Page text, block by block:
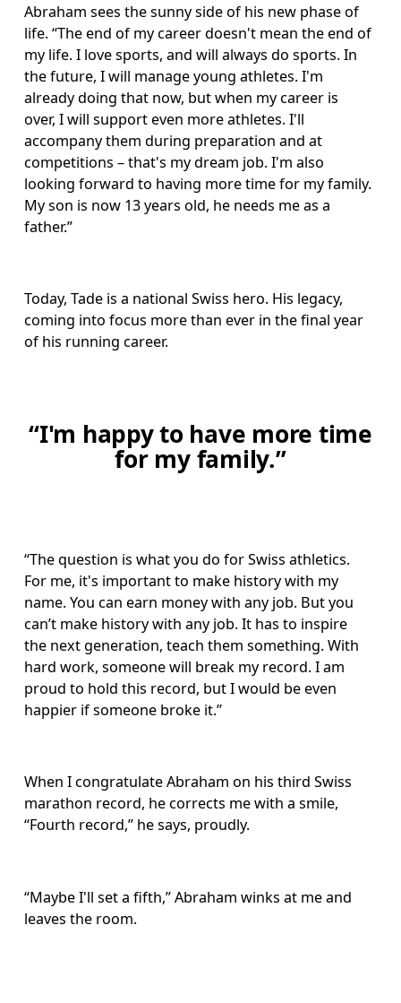
Abraham sees the sunny side of his new phase of
life. “The end of my career doesn't mean the end of
my life. I love sports, and will always do sports. In
the future, I will manage young athletes. I'm
already doing that now, but when my career is
over, I will support even more athletes. I'll
accompany them during preparation and at
competitions – that's my dream job. I'm also
looking forward to having more time for my family.
My son is now 13 years old, he needs me as a
father.”
Today, Tade is a national Swiss hero. His legacy,
coming into focus more than ever in the final year
of his running career.
“I'm happy to have more time
for my family.”
“The question is what you do for Swiss athletics.
For me, it's important to make history with my
name. You can earn money with any job. But you
can’t make history with any job. It has to inspire
the next generation, teach them something. With
hard work, someone will break my record. I am
proud to hold this record, but I would be even
happier if someone broke it.”
When I congratulate Abraham on his third Swiss
marathon record, he corrects me with a smile,
“Fourth record,” he says, proudly.
“Maybe I'll set a fifth,” Abraham winks at me and
leaves the room.